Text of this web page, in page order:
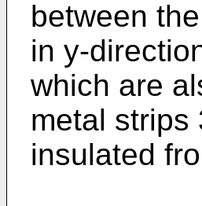
between
in y-
which are
metal strips
insulated